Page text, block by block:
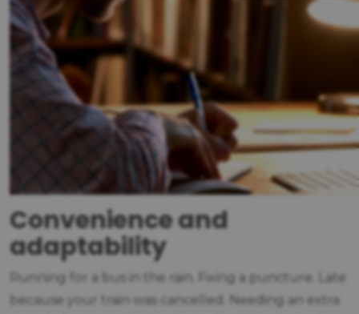
Convenience and
adaptability
Running for a bus in the rain. Fixing a puncture. Late
because your train was cancelled. Needing an extra